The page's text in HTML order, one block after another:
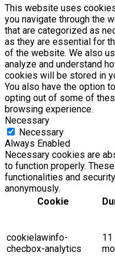
This website uses
you navigate through the
that are categorized as
as they are essential for
of the website. We also
analyze and understand
cookies will be stored in
You also have the option
opting out of some of
browsing experience.
Necessary
Necessary
Always Enabled
Necessary cookies are
to function properly.
functionalities and
anonymously.
Cookie
cookielawinfo-
checbox-analytics
11